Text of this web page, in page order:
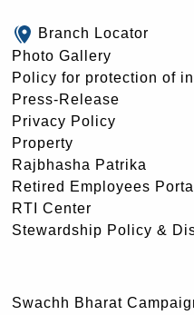
Branch Locator
Photo Gallery
Policy for protection of
Press-Release
Privacy Policy
Property
Rajbhasha Patrika
Retired Employees Portal
RTI Center
Stewardship Policy &
Swachh Bharat